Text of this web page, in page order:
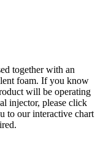
together with an
foam. If you know
will be operating
injector, please click
to our interactive chart